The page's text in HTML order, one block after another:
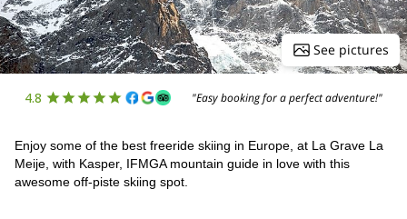
See pictures
4.8 "Easy booking for a perfect adventure!"
Enjoy some of the best freeride skiing in Europe, at La Grave La
Meije, with Kasper, IFMGA mountain guide in love with this
awesome off-piste skiing spot.